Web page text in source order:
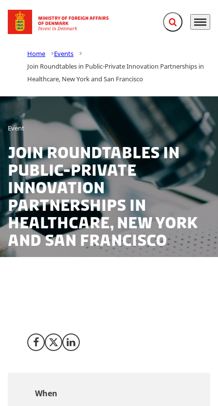
Go to frontpage Expand search
Menu
Home
Events
Join Roundtables in Public-Private Innovation Partnerships in
Healthcare, New York and San Francisco
Event
Join Roundtables in
Public-Private
Innovation
Partnerships in
Healthcare, New York
and San Francisco
Share on Facebook
Share on X (Twitter)
Share on LinkedIn
When